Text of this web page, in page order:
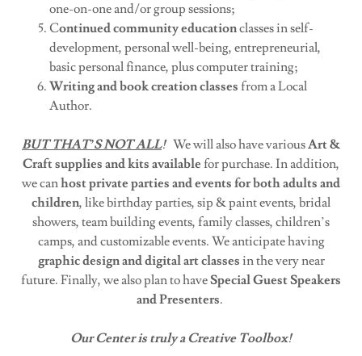
one-on-one and/or group sessions;
Continued community educationclasses in self-
development, personal well-being, entrepreneurial,
basic personal finance, plus computer training;
Writing and book creation classes from a Local
Author.
BUT THAT’S NOT ALL! We will also have variousArt &
Craft supplies and kits available for purchase. In addition,
we canhost private parties and events for both adults and
children, like birthday parties, sip & paint events, bridal
showers, team building events, family classes, children’s
camps, and customizable events. We anticipate having
graphic design and digital art classes in the very near
future. Finally, we also plan to haveSpecial Guest Speakers
and Presenters.
Our Center is truly a Creative Toolbox!